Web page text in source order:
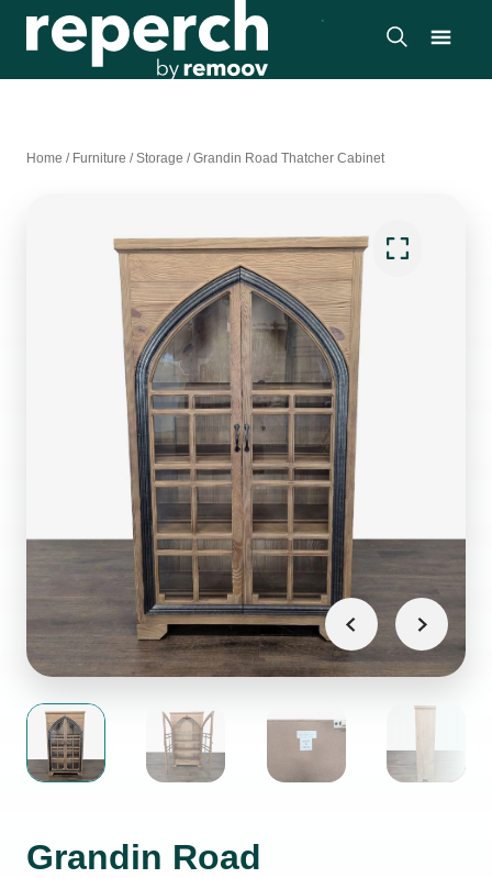
Home / Furniture /Storage /Grandin Road Thatcher Cabinet
Grandin Road